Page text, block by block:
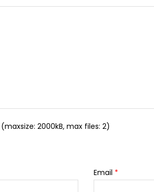
2000kB, max files: 2)
Email *